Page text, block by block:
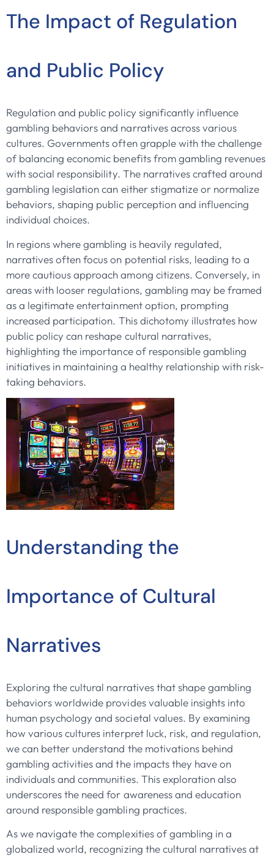
The Impact of Regulation
and Public Policy
Regulation and public policy significantly influence
gambling behaviors and narratives across various
cultures. Governments often grapple with the challenge
of balancing economic benefits from gambling revenues
with social responsibility. The narratives crafted around
gambling legislation can either stigmatize or normalize
behaviors, shaping public perception and influencing
individual choices.
In regions where gambling is heavily regulated,
narratives often focus on potential risks, leading to a
more cautious approach among citizens. Conversely, in
areas with looser regulations, gambling may be framed
as a legitimate entertainment option, prompting
increased participation. This dichotomy illustrates how
public policy can reshape cultural narratives,
highlighting the importance of responsible gambling
initiatives in maintaining a healthy relationship with risk-
taking behaviors.
Understanding the
Importance of Cultural
Narratives
Exploring the cultural narratives that shape gambling
behaviors worldwide provides valuable insights into
human psychology and societal values. By examining
how various cultures interpret luck, risk, and regulation,
we can better understand the motivations behind
gambling activities and the impacts they have on
individuals and communities. This exploration also
underscores the need for awareness and education
around responsible gambling practices.
As we navigate the complexities of gambling in a
globalized world, recognizing the cultural narratives at